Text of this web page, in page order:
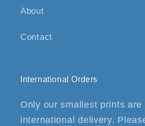
About
Contact
International Orders
Only our smallest prints
international delivery.